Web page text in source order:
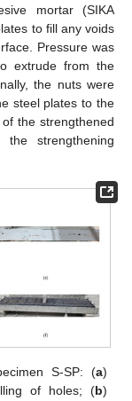
mortar (SIKA
to fill any voids
Pressure was
extrude from the
the nuts were
steel plates to the
the strengthened
the strengthening
S-SP: (a)
of holes; (b)